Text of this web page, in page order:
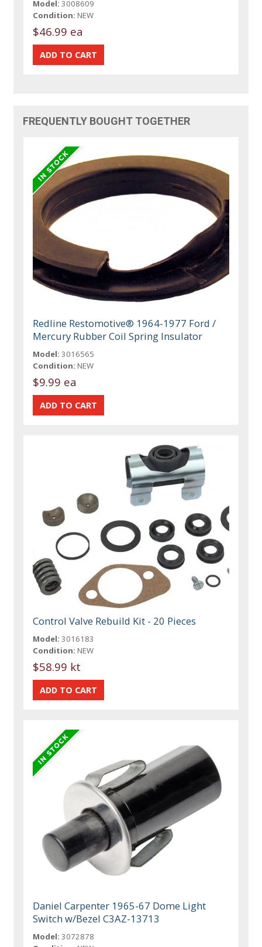
Model: 3008609
Condition: NEW
$46.99 ea
FREQUENTLY BOUGHT TOGETHER
Redline Restomotive® 1964-1977 Ford /
Mercury Rubber Coil Spring Insulator
Model: 3016565
Condition: NEW
$9.99 ea
Control Valve Rebuild Kit - 20 Pieces
Model: 3016183
Condition: NEW
$58.99 kt
Daniel Carpenter 1965-67 Dome Light
Switch w/Bezel C3AZ-13713
Model: 3072878